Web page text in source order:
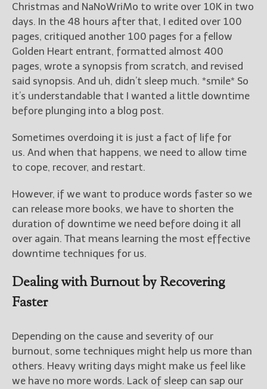
Your info will be used only
to subscribe you to the
selected newsletters and
not for any other purposes.
(Privacy Policy)
Christmas and NaNoWriMo to write over 10K in two
days. In the 48 hours after that, I edited over 100
pages, critiqued another 100 pages for a fellow
Golden Heart entrant, formatted almost 400
pages, wrote a synopsis from scratch, and revised
said synopsis. And uh, didn’t sleep much. *smile* So
it’s understandable that I wanted a little downtime
before plunging into a blog post.
Sometimes overdoing it is just a fact of life for
us. And when that happens, we need to allow time
to cope, recover, and restart.
However, if we want to produce words faster so we
can release more books, we have to shorten the
duration of downtime we need before doing it all
over again. That means learning the most effective
downtime techniques for us.
Dealing with Burnout by Recovering
Faster
Depending on the cause and severity of our
burnout, some techniques might help us more than
others. Heavy writing days might make us feel like
we have no more words. Lack of sleep can sap our